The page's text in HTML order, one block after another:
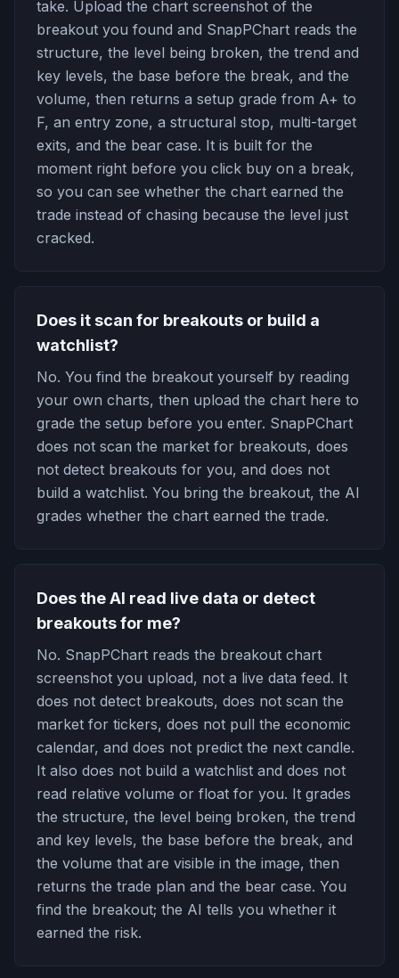
take. Upload the chart screenshot of the
breakout you found and SnapPChart reads the
structure, the level being broken, the trend and
key levels, the base before the break, and the
volume, then returns a setup grade from A+ to
F, an entry zone, a structural stop, multi-target
exits, and the bear case. It is built for the
moment right before you click buy on a break,
so you can see whether the chart earned the
trade instead of chasing because the level just
cracked.
Does it scan for breakouts or build a
watchlist?
No. You find the breakout yourself by reading
your own charts, then upload the chart here to
grade the setup before you enter. SnapPChart
does not scan the market for breakouts, does
not detect breakouts for you, and does not
build a watchlist. You bring the breakout, the AI
grades whether the chart earned the trade.
Does the AI read live data or detect
breakouts for me?
No. SnapPChart reads the breakout chart
screenshot you upload, not a live data feed. It
does not detect breakouts, does not scan the
market for tickers, does not pull the economic
calendar, and does not predict the next candle.
It also does not build a watchlist and does not
read relative volume or float for you. It grades
the structure, the level being broken, the trend
and key levels, the base before the break, and
the volume that are visible in the image, then
returns the trade plan and the bear case. You
find the breakout; the AI tells you whether it
earned the risk.